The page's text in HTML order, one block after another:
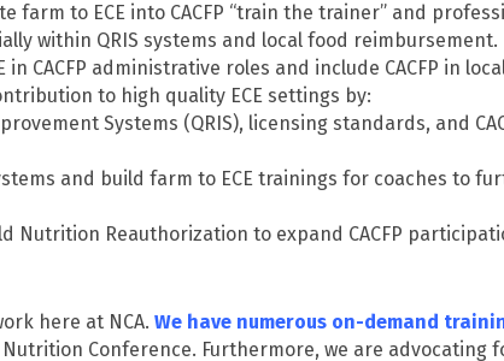
farm to ECE into CACFP “train the trainer” and
within QRIS systems and local food reimbursement.
CACFP administrative roles and include CACFP in
to high quality ECE settings by:
Systems (QRIS), licensing standards, and
and build farm to ECE trainings for coaches to
Nutrition Reauthorization to expand CACFP
here at NCA. We have numerous on-demand
Conference. Furthermore, we are advocating